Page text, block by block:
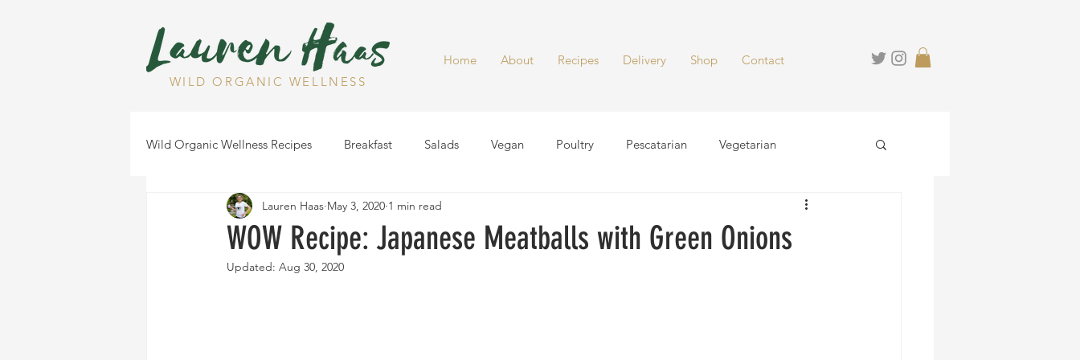
Home About Recipes Delivery Shop
Contact
WILD ORGANIC WELLNESS
Wild Organic Wellness Recipes Breakfast Salads Vegan Poultry Pescatarian Vegetarian
Gluten Free Dairy Free Dinner Healthy Snacks Desserts
Health Tips Dips
WOW Recipe: Japanese Meatballs with Green Onions
Lauren Haas May 3, 2020 1 min read
Updated: Aug 30, 2020